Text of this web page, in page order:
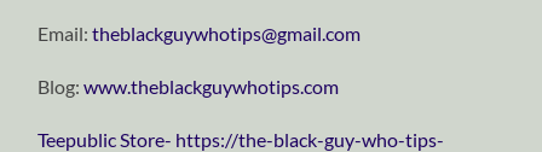
Email:⁠⁠⁠⁠⁠⁠⁠⁠⁠⁠⁠⁠⁠⁠⁠⁠⁠⁠⁠⁠⁠⁠⁠⁠⁠⁠⁠⁠⁠theblackguywhotips@gmail.com⁠⁠⁠⁠⁠⁠⁠⁠⁠⁠⁠⁠⁠⁠⁠⁠⁠⁠⁠⁠⁠⁠⁠⁠⁠⁠⁠⁠⁠
Blog:⁠⁠⁠⁠⁠⁠⁠⁠⁠⁠⁠⁠⁠⁠⁠⁠⁠⁠⁠⁠⁠⁠⁠⁠⁠⁠⁠⁠⁠www.theblackguywhotips.com⁠⁠⁠⁠⁠⁠⁠⁠⁠⁠⁠⁠⁠⁠⁠⁠⁠⁠⁠⁠⁠⁠⁠⁠⁠⁠⁠⁠⁠
⁠⁠⁠⁠⁠⁠⁠⁠⁠⁠⁠⁠⁠⁠⁠⁠⁠⁠⁠⁠⁠⁠⁠⁠⁠⁠⁠⁠⁠Teepublic Store⁠⁠⁠⁠⁠⁠⁠⁠⁠⁠⁠⁠⁠⁠⁠⁠⁠⁠⁠⁠⁠⁠⁠⁠⁠⁠⁠⁠⁠- https://the-black-guy-who-tips-